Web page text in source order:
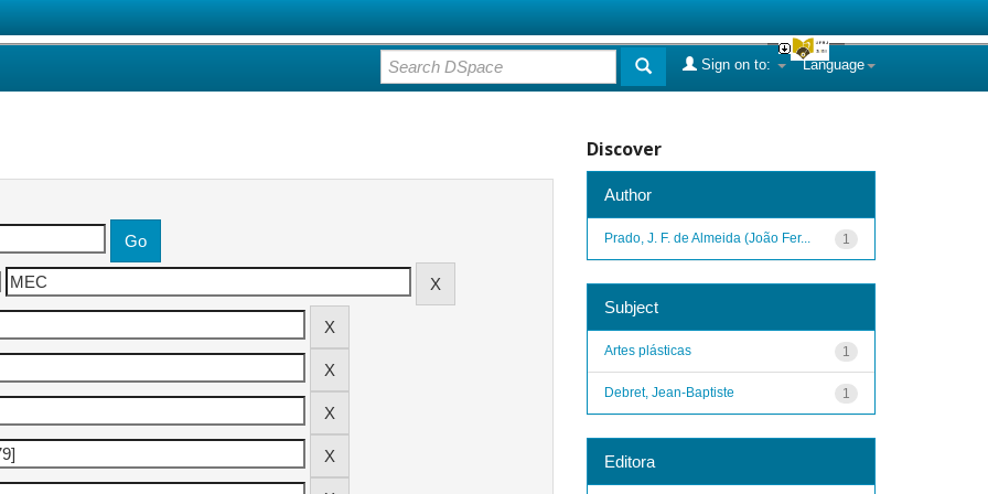
Language
Sign on to:
Discover
Author
1
Prado, J. F. de Almeida (João Fer...
Subject
1
Artes plásticas
1
Debret, Jean-Baptiste
Editora